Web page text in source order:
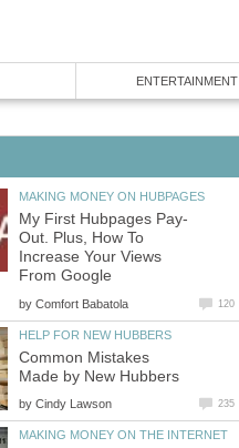
ENTERTAINMENT
MAKING MONEY ON HUBPAGES
My First Hubpages Pay-
Out. Plus, How To
Increase Your Views
From Google
by Comfort Babatola 120
HELP FOR NEW HUBBERS
Common Mistakes
Made by New Hubbers
by Cindy Lawson 235
MAKING MONEY ON THE INTERNET